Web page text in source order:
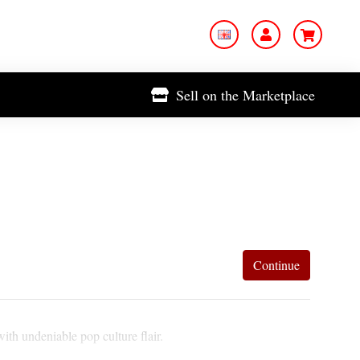
Sell on the Marketplace
Continue
undeniable pop culture flair.